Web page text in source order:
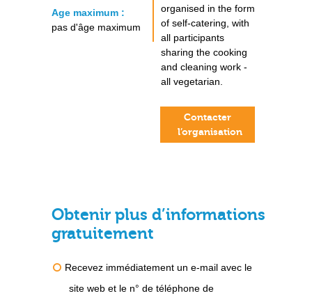
Age maximum :
pas d'âge maximum
organised in the form
of self-catering, with
all participants
sharing the cooking
and cleaning work -
all vegetarian.
Contacter
l’organisation
Obtenir plus d’informations
gratuitement
Recevez immédiatement un e-mail avec le
site web et le n° de téléphone de